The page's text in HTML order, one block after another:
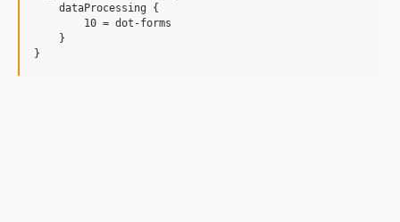
    dataProcessing {
        10 = dot-forms
    }